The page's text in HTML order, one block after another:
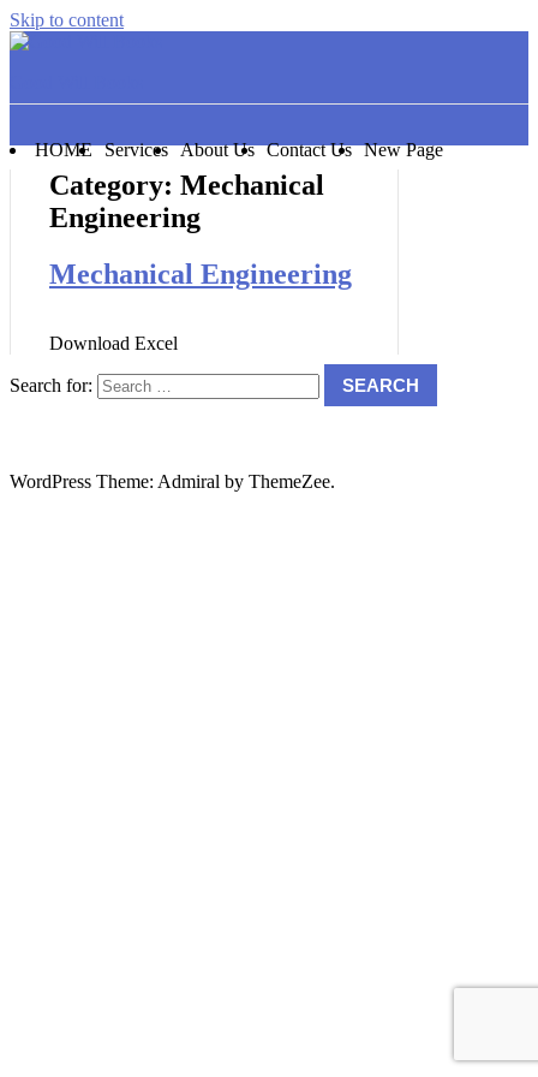
Skip to content
HOME Services About Us Contact Us New Page
Category: Mechanical
Engineering
Mechanical Engineering
Download Excel
Search for: SEARCH
WordPress Theme: Admiral by ThemeZee.